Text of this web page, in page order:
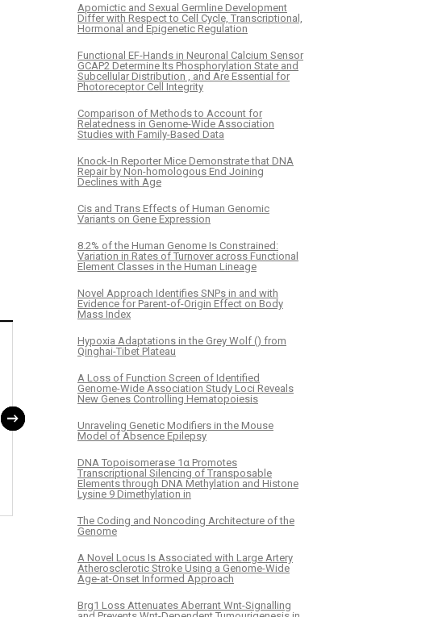
Nucleosomes Shape DNA
Polymorphism and Divergence
Apomictic and Sexual Germline Development
Differ with Respect to Cell Cycle, Transcriptional,
Hormonal and Epigenetic Regulation
Functional EF-Hands in Neuronal Calcium Sensor
GCAP2 Determine Its Phosphorylation State and
Subcellular Distribution , and Are Essential for
Photoreceptor Cell Integrity
Comparison of Methods to Account for
Relatedness in Genome-Wide Association
Studies with Family-Based Data
Knock-In Reporter Mice Demonstrate that DNA
Repair by Non-homologous End Joining
Declines with Age
Cis and Trans Effects of Human Genomic
Variants on Gene Expression
8.2% of the Human Genome Is Constrained:
Variation in Rates of Turnover across Functional
Element Classes in the Human Lineage
Novel Approach Identifies SNPs in and with
Evidence for Parent-of-Origin Effect on Body
Mass Index
Hypoxia Adaptations in the Grey Wolf () from
Qinghai-Tibet Plateau
A Loss of Function Screen of Identified
Genome-Wide Association Study Loci Reveals
New Genes Controlling Hematopoiesis
Unraveling Genetic Modifiers in the Mouse
Model of Absence Epilepsy
DNA Topoisomerase 1α Promotes
Transcriptional Silencing of Transposable
Elements through DNA Methylation and Histone
Lysine 9 Dimethylation in
The Coding and Noncoding Architecture of the
Genome
A Novel Locus Is Associated with Large Artery
Atherosclerotic Stroke Using a Genome-Wide
Age-at-Onset Informed Approach
Brg1 Loss Attenuates Aberrant Wnt-Signalling